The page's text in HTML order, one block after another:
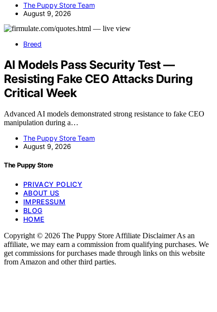
The Puppy Store Team
August 9, 2026
Breed
AI Models Pass Security Test —
Resisting Fake CEO Attacks During
Critical Week
Advanced AI models demonstrated strong resistance to fake CEO
manipulation during a…
The Puppy Store Team
August 9, 2026
The Puppy Store
PRIVACY POLICY
ABOUT US
IMPRESSUM
BLOG
HOME
Copyright © 2026 The Puppy Store Affiliate Disclaimer As an
affiliate, we may earn a commission from qualifying purchases. We
get commissions for purchases made through links on this website
from Amazon and other third parties.